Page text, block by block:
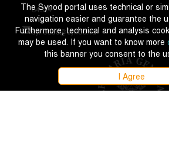
84324
synodus@synod.va
The Synod portal uses technical or
navigation easier and guarantee the
Furthermore, technical and analysis
may be used. If you want to know more
this banner you consent to the
I Agree